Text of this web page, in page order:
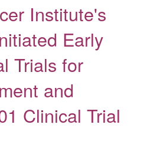
Institute's
Early
Trials for
and
Clinical Trial